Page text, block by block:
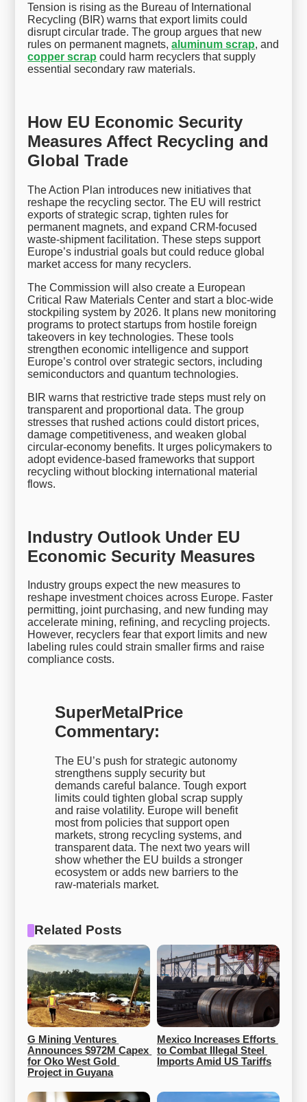
Tension is rising as the Bureau of International
Recycling (BIR) warns that export limits could
disrupt circular trade. The group argues that new
rules on permanent magnets,aluminum scrap, and
copper scrap could harm recyclers that supply
essential secondary raw materials.
How EU Economic Security
Measures Affect Recycling and
Global Trade
The Action Plan introduces new initiatives that
reshape the recycling sector. The EU will restrict
exports of strategic scrap, tighten rules for
permanent magnets, and expand CRM-focused
waste-shipment facilitation. These steps support
Europe’s industrial goals but could reduce global
market access for many recyclers.
The Commission will also create a European
Critical Raw Materials Center and start a bloc-wide
stockpiling system by 2026. It plans new monitoring
programs to protect startups from hostile foreign
takeovers in key technologies. These tools
strengthen economic intelligence and support
Europe’s control over strategic sectors, including
semiconductors and quantum technologies.
BIR warns that restrictive trade steps must rely on
transparent and proportional data. The group
stresses that rushed actions could distort prices,
damage competitiveness, and weaken global
circular-economy benefits. It urges policymakers to
adopt evidence-based frameworks that support
recycling without blocking international material
flows.
Industry Outlook Under EU
Economic Security Measures
Industry groups expect the new measures to
reshape investment choices across Europe. Faster
permitting, joint purchasing, and new funding may
accelerate mining, refining, and recycling projects.
However, recyclers fear that export limits and new
labeling rules could strain smaller firms and raise
compliance costs.
SuperMetalPrice
Commentary:
The EU’s push for strategic autonomy
strengthens supply security but
demands careful balance. Tough export
limits could tighten global scrap supply
and raise volatility. Europe will benefit
most from policies that support open
markets, strong recycling systems, and
transparent data. The next two years will
show whether the EU builds a stronger
ecosystem or adds new barriers to the
raw-materials market.
Related Posts
G Mining Ventures
Announces $972M Capex
for Oko West Gold
Project in Guyana
Mexico Increases Efforts
to Combat Illegal Steel
Imports Amid US Tariffs